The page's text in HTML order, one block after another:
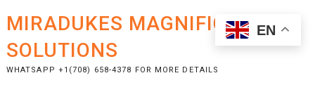
content
MIRADUKES MAGNIFICENT
SOLUTIONS
WHATSAPP +1(708) 658-4378 FOR MORE DETAILS
EN